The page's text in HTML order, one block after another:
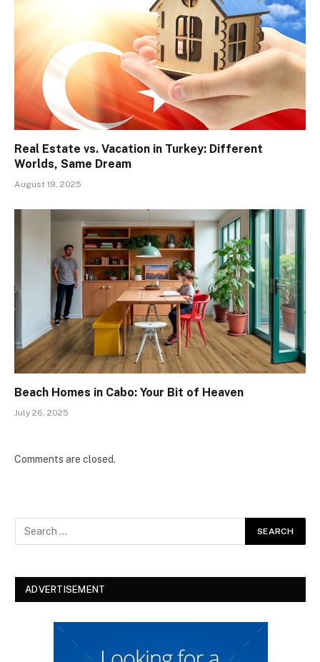
Real Estate vs. Vacation in Turkey: Different
Worlds, Same Dream
August 19, 2025
Beach Homes in Cabo: Your Bit of Heaven
July 26, 2025
Comments are closed.
ADVERTISEMENT